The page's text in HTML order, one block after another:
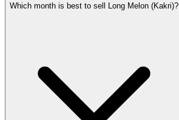
Which month is best to sell Long Melon (Kakri)?